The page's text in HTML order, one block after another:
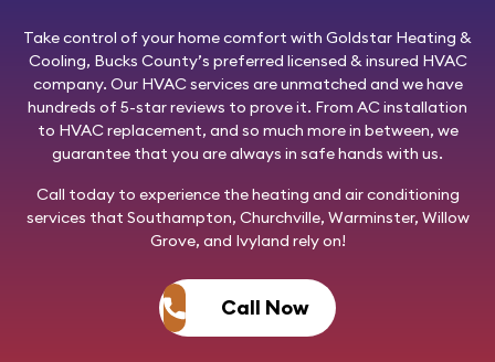
Take control of your home comfort with Goldstar Heating &
Cooling, Bucks County’s preferred licensed & insured HVAC
company. Our HVAC services are unmatched and we have
hundreds of 5-star reviews to prove it. From AC installation
to HVAC replacement, and so much more in between, we
guarantee that you are always in safe hands with us.
Call todayto experience the heating and air conditioning
services that Southampton, Churchville, Warminster, Willow
Grove, and Ivyland rely on!
Call Now